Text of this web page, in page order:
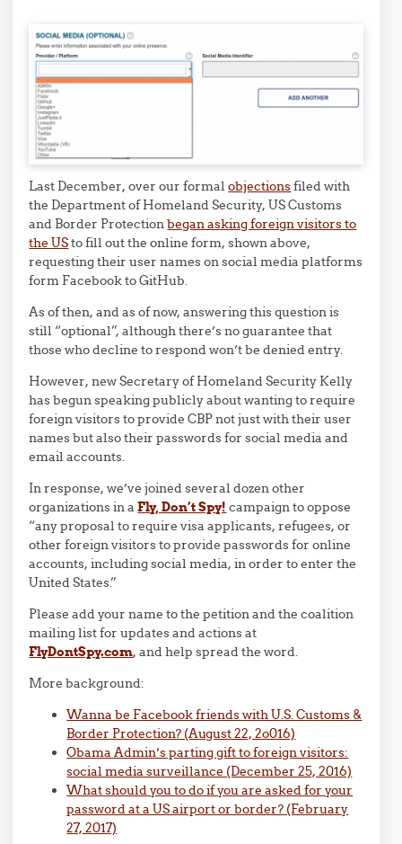
Last December, over our formalobjectionsfiled with
the Department of Homeland Security, US Customs
and Border Protectionbegan asking foreign visitors to
the USto fill out the online form, shown above,
requesting their user names on social media platforms
form Facebook to GitHub.
As of then, and as of now, answering this question is
still “optional”, although there’s no guarantee that
those who decline to respond won’t be denied entry.
However, new Secretary of Homeland Security Kelly
has begun speaking publicly about wanting to require
foreign visitors to provide CBP not just with their user
names but also their passwords for social media and
email accounts.
In response, we’ve joined several dozen other
organizations in aFly, Don’t Spy! campaign to oppose
“any proposal to require visa applicants, refugees, or
other foreign visitors to provide passwords for online
accounts, including social media, in order to enter the
United States.”
Please add your name to the petition and the coalition
mailing list for updates and actions at
FlyDontSpy.com, and help spread the word.
More background:
Wanna be Facebook friends with U.S. Customs &
Border Protection? (August 22, 2o016)
Obama Admin’s parting gift to foreign visitors:
social media surveillance (December 25, 2016)
What should you to do if you are asked for your
password at a US airport or border? (February
27, 2017)